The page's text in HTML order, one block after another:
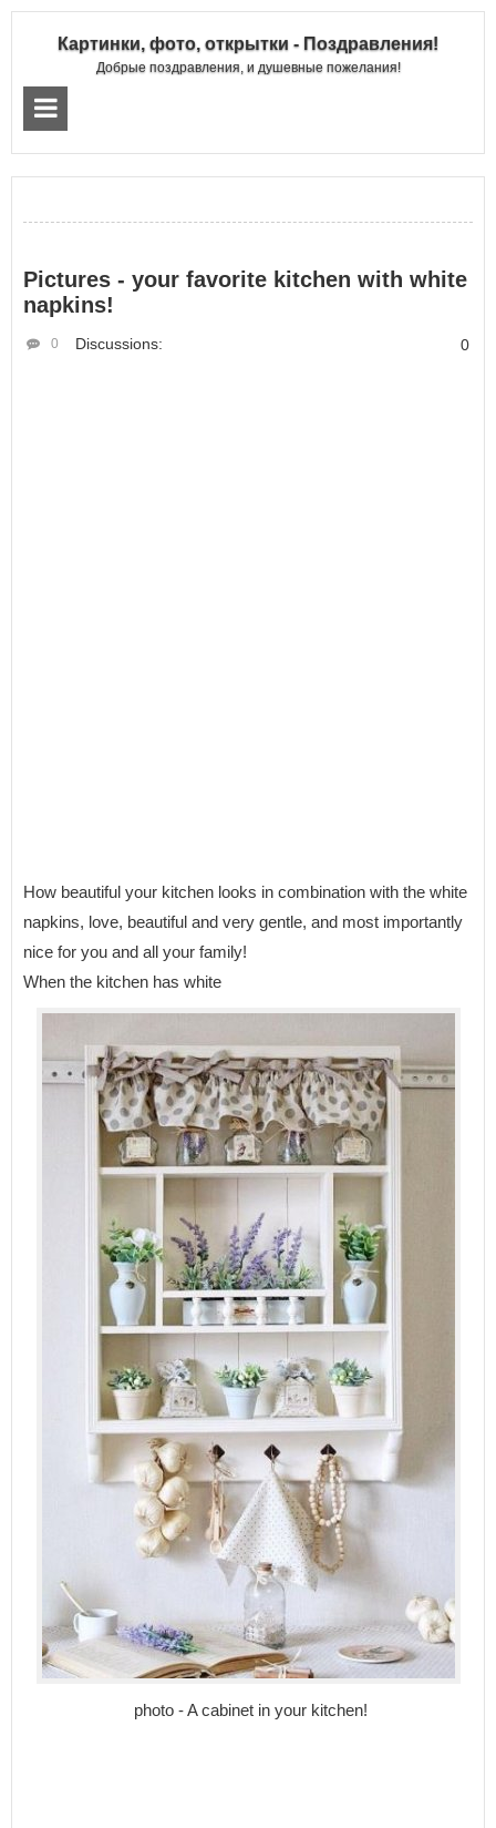
Картинки, фото, открытки - Поздравления!
Добрые поздравления, и душевные пожелания!
Pictures - your favorite kitchen with white
napkins!
Discussions:
0 0
How beautiful your kitchen looks in combination with the white
napkins, love, beautiful and very gentle, and most importantly
nice for you and all your family!
When the kitchen has white
photo - A cabinet in your kitchen!